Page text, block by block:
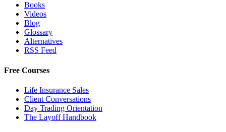
Books
Videos
Blog
Glossary
Alternatives
RSS Feed
Free Courses
Life Insurance Sales
Client Conversations
Day Trading Orientation
The Layoff Handbook